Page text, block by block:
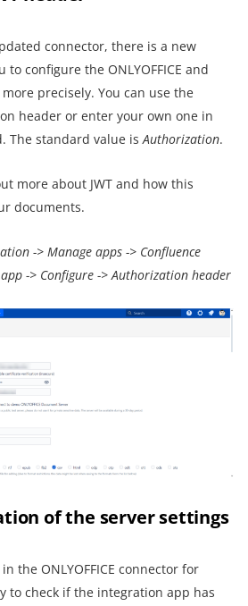
connector, there is a new
configure the ONLYOFFICE and
precisely. You can use the
header or enter your own one in
The standard value isAuthorization.
more about JWT and how this
documents.
-> Manage apps -> Confluence
app -> Configure -> Authorization header
of the server settings
the ONLYOFFICE connector for
to check if the integration app has